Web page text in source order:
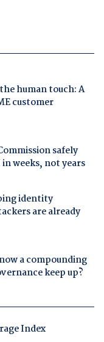
human touch: A
customer
safely
weeks, not years
identity
are already
a compounding
keep up?
Index